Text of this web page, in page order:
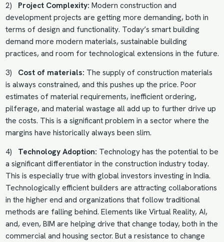
2) Project Complexity: Modern construction and
development projects are getting more demanding, both in
terms of design and functionality. Today’s smart building
demand more modern materials, sustainable building
practices, and room for technological extensions in the future.
3) Cost of materials: The supply of construction materials
is always constrained, and this pushes up the price. Poor
estimates of material requirements, inefficient ordering,
pilferage, and material wastage all add up to further drive up
the costs. This is a significant problem in a sector where the
margins have historically always been slim.
4) Technology Adoption: Technology has the potential to be
a significant differentiator in the construction industry today.
This is especially true with global investors investing in India.
Technologically efficient builders are attracting collaborations
in the higher end and organizations that follow traditional
methods are falling behind. Elements like Virtual Reality, AI,
and, even, BIM are helping drive that change today, both in the
commercial and housing sector. But a resistance to change